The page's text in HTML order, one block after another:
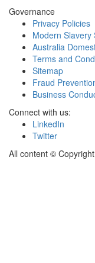
Governance
Privacy Policies
Modern Slavery
Australia
Terms and
Sitemap
Fraud
Business
Connect with us:
LinkedIn
Twitter
All content ©